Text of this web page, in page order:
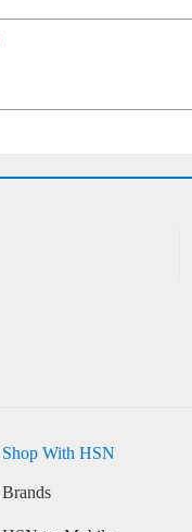
Shop With HSN
Brands